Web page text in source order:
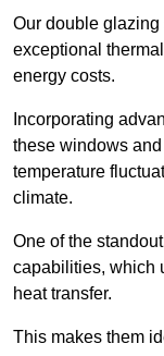
Our double
exceptional
energy costs.
Incorporating
these windows
temperature
climate.
One of the
capabilities, which
heat transfer.
This makes them